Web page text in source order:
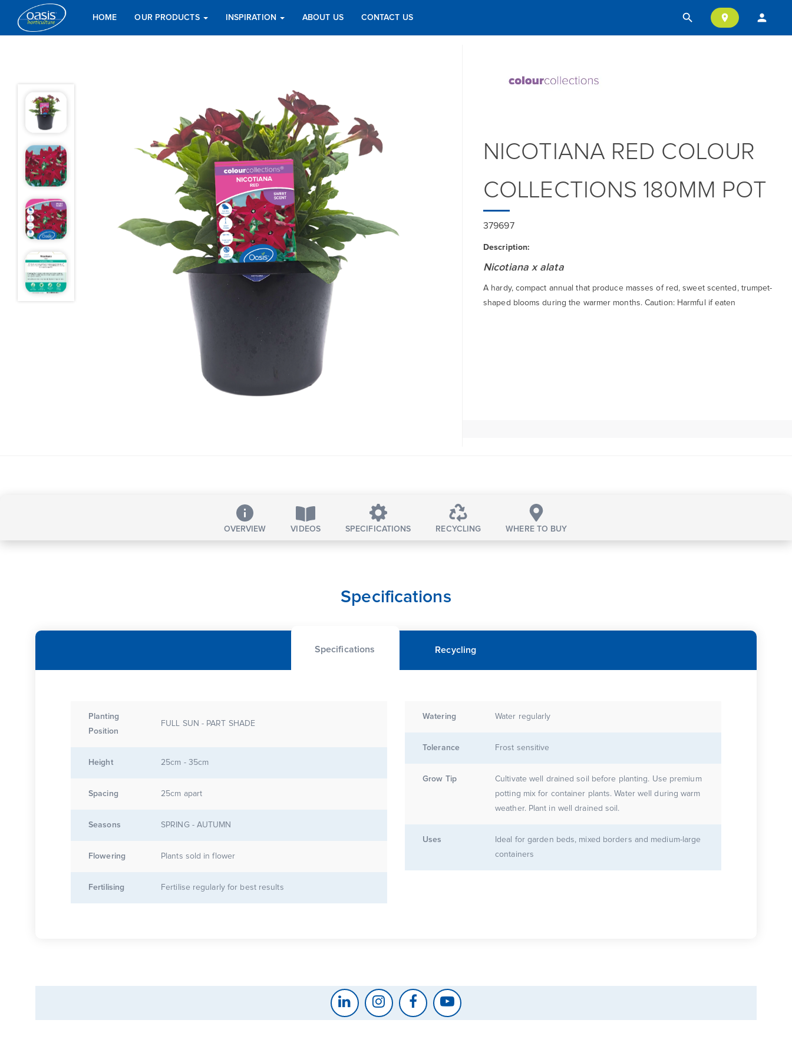
search location_on person
HOME OUR PRODUCTS INSPIRATION ABOUT US CONTACT US
NICOTIANA RED COLOUR
COLLECTIONS 180MM POT
379697
Description:
Nicotiana x alata
A hardy, compact annual that produce masses of red, sweet scented, trumpet-
shaped blooms during the warmer months. Caution: Harmful if eaten
OVERVIEW VIDEOS SPECIFICATIONS RECYCLING WHERE TO BUY
Specifications
Specifications Recycling
Planting
Position
FULL SUN - PART SHADE
Height 25cm - 35cm
Spacing 25cm apart
Seasons SPRING - AUTUMN
Flowering Plants sold in flower
Fertilising Fertilise regularly for best results
Watering Water regularly
Tolerance Frost sensitive
Grow Tip
Cultivate well drained soil before planting. Use premium
potting mix for container plants. Water well during warm
weather. Plant in well drained soil.
Uses
Ideal for garden beds, mixed borders and medium-large
containers